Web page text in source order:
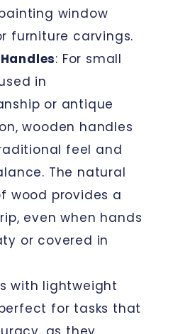
window
furniture carvings.
: For small
in
or antique
wooden handles
feel and
The natural
wood provides a
even when hands
or covered in
with lightweight
for tasks that